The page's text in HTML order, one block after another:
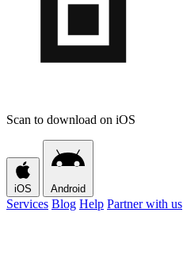
Scan to download on iOS
iOS Android
Services Blog Help Partner with us